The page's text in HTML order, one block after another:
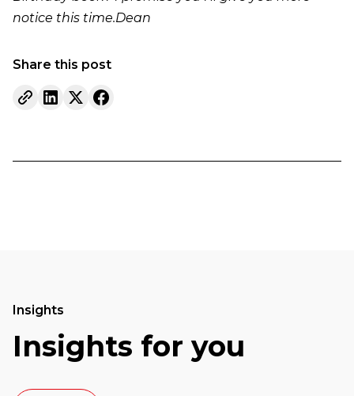
notice this time.Dean
Share this post
Insights
Insights for you